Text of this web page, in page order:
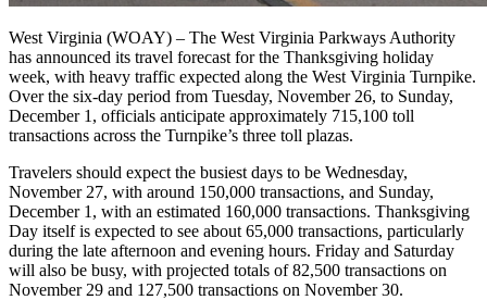
West Virginia (WOAY) – The West Virginia Parkways Authority
has announced its travel forecast for the Thanksgiving holiday
week, with heavy traffic expected along the West Virginia Turnpike.
Over the six-day period from Tuesday, November 26, to Sunday,
December 1, officials anticipate approximately 715,100 toll
transactions across the Turnpike’s three toll plazas.
Travelers should expect the busiest days to be Wednesday,
November 27, with around 150,000 transactions, and Sunday,
December 1, with an estimated 160,000 transactions. Thanksgiving
Day itself is expected to see about 65,000 transactions, particularly
during the late afternoon and evening hours. Friday and Saturday
will also be busy, with projected totals of 82,500 transactions on
November 29 and 127,500 transactions on November 30.